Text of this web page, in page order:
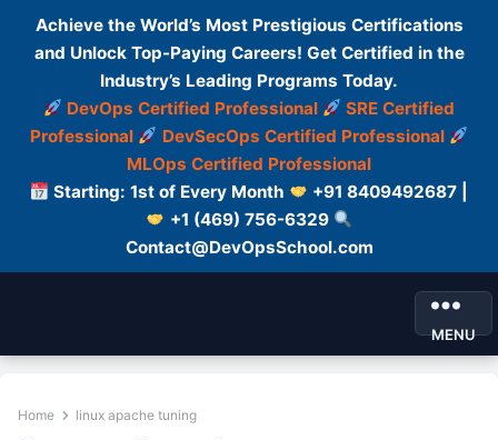
Achieve the World’s Most Prestigious Certifications
and Unlock Top-Paying Careers! Get Certified in the
Industry’s Leading Programs Today.
DevOps Certified Professional
SRE Certified
Professional
DevSecOps Certified Professional
MLOps Certified Professional
Starting: 1st of Every Month
+91 8409492687 |
+1 (469) 756-6329
Contact@DevOpsSchool.com
MENU
Home linux apache tuning